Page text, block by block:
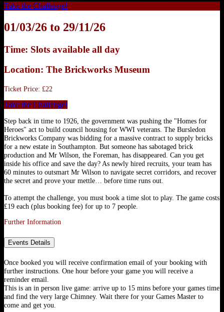
Take the Challenge!
01/03/26 to 29/11/26
Time: Slots available all day
Location: The Brickworks Museum
Ticket Price: £22
Take the Challenge!
Step back in time to 1926, the government was pushing the "Homes for
Heroes" act to build council housing for WWI veterans. The Bursledon
Brickworks Company was bidding for a massive contract to supply bricks
for a new estate in Southampton. But someone has sabotaged brick
production and Mr Wilson, the Foreman, has disappeared. Can you get
inside his office and save the day? As newly hired recruits, your team has
60 minutes to outsmart Mr Wilson to navigate secret corridors, and recover
the secret and prove your mettle… before time runs out.
To attempt the challenge, you must book a time slot to play. The game costs
£19 each (plus booking fee) for up to 7 people.
Further Information
Events Details
Once booked you will receive confirmation email of your booking with
further instructions. One hour before your game you will receive a
reminder email.
This is an in person live game: arrive up to 15 mins before your games time
and find the very large Chimney. Wait there for your Games Master to
come and get you.